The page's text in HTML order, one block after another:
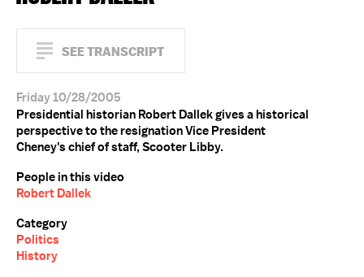
SEE TRANSCRIPT
Friday 10/28/2005
Presidential historian Robert Dallek gives a historical
perspective to the resignation Vice President
Cheney's chief of staff, Scooter Libby.
People in this video
Robert Dallek
Category
Politics
History